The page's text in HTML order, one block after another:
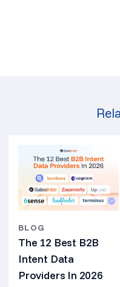
BLOG
The 12 Best B2B
Intent Data
Providers In 2026